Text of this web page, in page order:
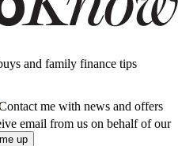
and family finance tips
me with news and offers
email from us on behalf of our